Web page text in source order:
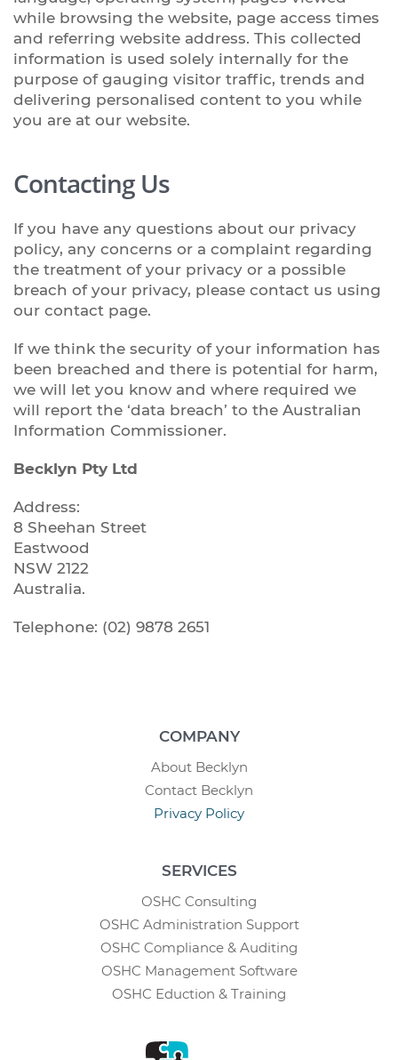
while browsing the website, page access times
and referring website address. This collected
information is used solely internally for the
purpose of gauging visitor traffic, trends and
delivering personalised content to you while
you are at our website.
Contacting Us
If you have any questions about our privacy
policy, any concerns or a complaint regarding
the treatment of your privacy or a possible
breach of your privacy, please contact us using
our contact page.
If we think the security of your information has
been breached and there is potential for harm,
we will let you know and where required we
will report the ‘data breach’ to the Australian
Information Commissioner.
Becklyn Pty Ltd
Address:
8 Sheehan Street
Eastwood
NSW 2122
Australia.
Telephone: (02) 9878 2651
COMPANY
About Becklyn
Contact Becklyn
Privacy Policy
SERVICES
OSHC Consulting
OSHC Administration Support
OSHC Compliance & Auditing
OSHC Management Software
OSHC Eduction & Training